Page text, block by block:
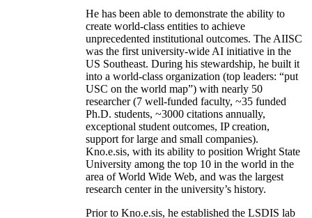
He has been able to demonstrate the ability to
create world-class entities to achieve
unprecedented institutional outcomes. The AIISC
was the first university-wide AI initiative in the
US Southeast. During his stewardship, he built it
into a world-class organization (top leaders: “put
USC on the world map”) with nearly 50
researcher (7 well-funded faculty, ~35 funded
Ph.D. students, ~3000 citations annually,
exceptional student outcomes, IP creation,
support for large and small companies).
Kno.e.sis, with its ability to position Wright State
University among the top 10 in the world in the
area of World Wide Web, and was the largest
research center in the university’s history.
Prior to Kno.e.sis, he established the LSDIS lab